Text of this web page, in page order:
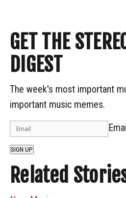
GET THE
DIGEST
The week's most important
important music memes.
SIGN UP
Related